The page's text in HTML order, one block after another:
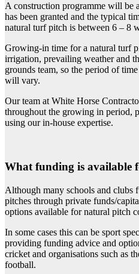
A construction programme will be
has been granted and the typical
natural turf pitch is between 6 – 8
Growing-in time for a natural turf
irrigation, prevailing weather and
grounds team, so the period of
will vary.
Our team at White Horse
throughout the growing in period,
using our in-house expertise.
What funding is available
Although many schools and clubs
pitches through private funds/
options available for natural pitch
In some cases this can be sport
providing funding advice and
cricket and organisations such as
football.